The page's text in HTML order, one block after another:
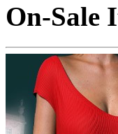
On-Sale